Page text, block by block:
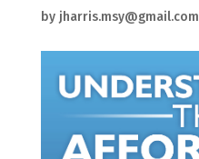
by jharris.msy@gmail.com